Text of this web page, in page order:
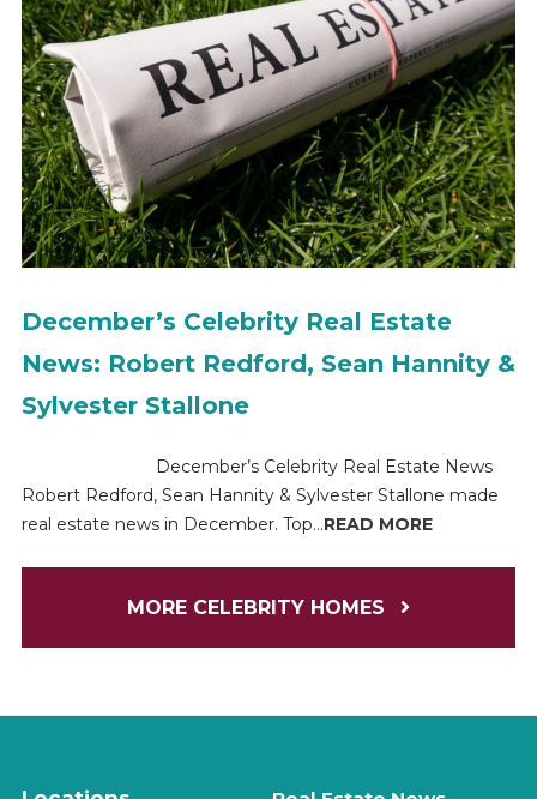
December’s Celebrity Real Estate
News: Robert Redford, Sean Hannity &
Sylvester Stallone
December’s Celebrity Real Estate News
Robert Redford, Sean Hannity & Sylvester Stallone made
real estate news in December. Top...READ MORE
MORE CELEBRITY HOMES